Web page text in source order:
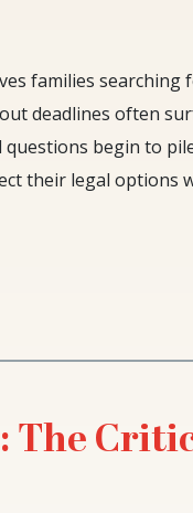
families searching
deadlines often
questions begin to
their legal options
The